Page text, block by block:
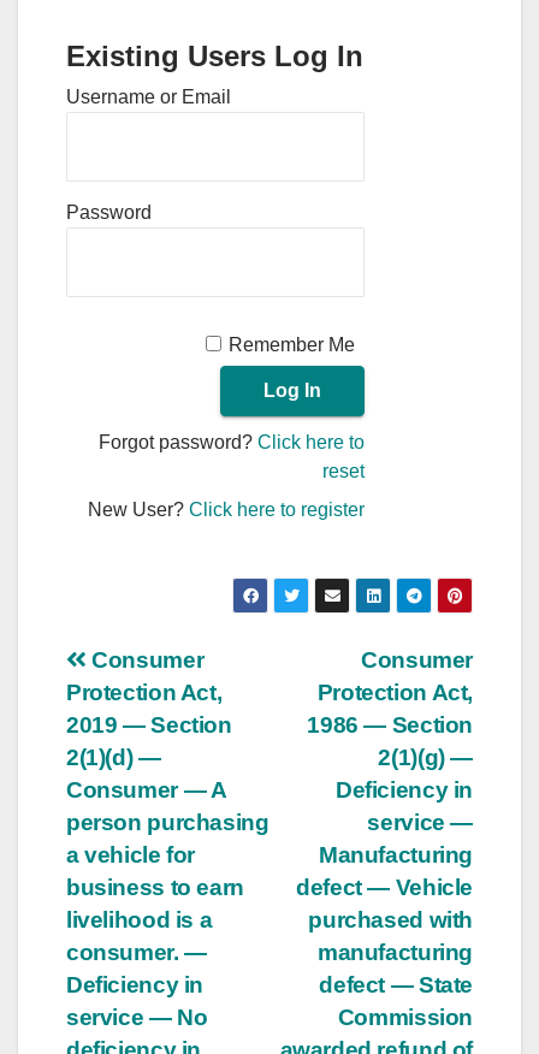
Existing Users Log In
Username or Email
Password
Remember Me
Forgot password?Click here to
reset
New User?Click here to register
Post
navigation
Consumer
Protection Act,
1986 — Section
2(1)(g) —
Deficiency in
service —
Manufacturing
defect — Vehicle
purchased with
manufacturing
defect — State
Commission
Consumer
Protection Act,
2019 — Section
2(1)(d) —
Consumer — A
person purchasing
a vehicle for
business to earn
livelihood is a
consumer. —
Deficiency in
service — No